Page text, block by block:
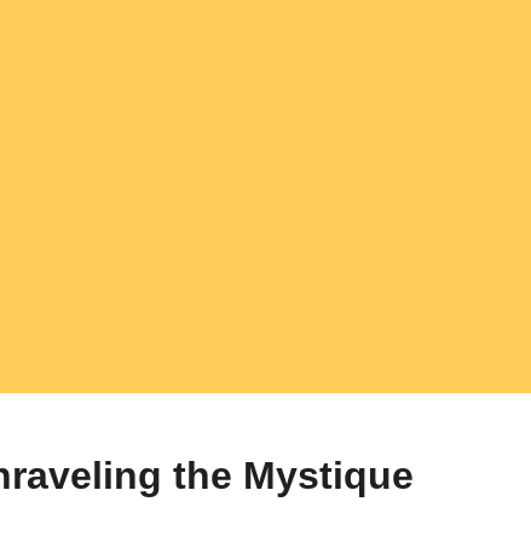
the Mystique